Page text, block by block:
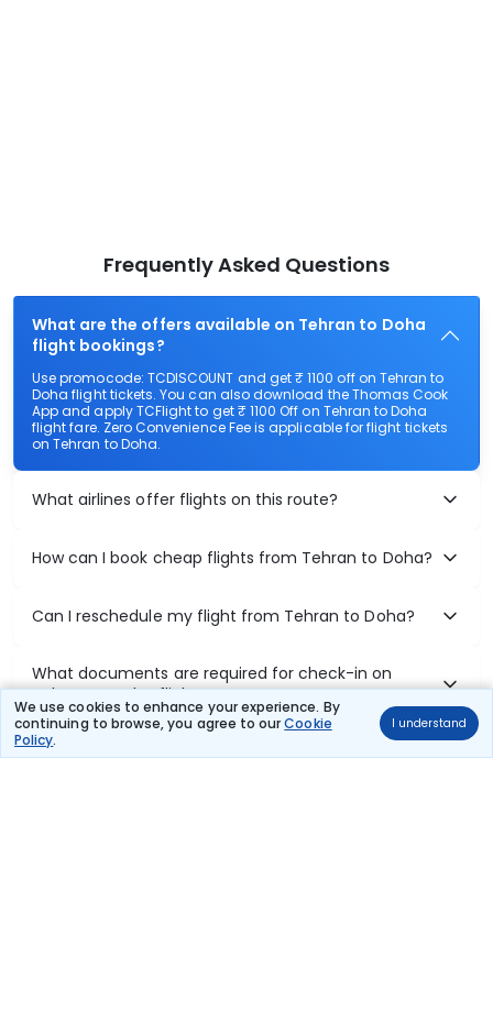
We use cookies to enhance your experience. By
continuing to browse, you agree to ourCookie
Policy.
I understand
Frequently Asked Questions
What are the offers available on Tehran to Doha
flight bookings?
Use promocode: TCDISCOUNT and get ₹ 1100 off on Tehran to
Doha flight tickets. You can also download the Thomas Cook
App and apply TCFlight to get ₹ 1100 Off on Tehran to Doha
flight fare. Zero Convenience Fee is applicable for flight tickets
on Tehran to Doha.
What airlines offer flights on this route?
How can I book cheap flights from Tehran to Doha?
Can I reschedule my flight from Tehran to Doha?
What documents are required for check-in on
Tehran to Doha flights?